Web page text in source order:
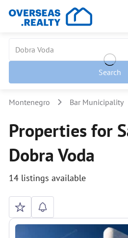
Search
Montenegro Bar Municipality
Properties for
Dobra Voda
14 listings available